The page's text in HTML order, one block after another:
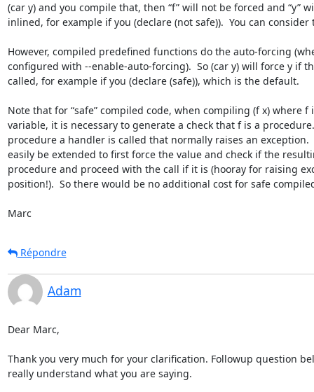
(car y) and you compile that, then “f” will not be forced and “y”
inlined, for example if you (declare (not safe)).  You can
However, compiled predefined functions do the auto-forcing
configured with --enable-auto-forcing).  So (car y) will force y if
called, for example if you (declare (safe)), which is the default.
Note that for “safe” compiled code, when compiling (f x) where
variable, it is necessary to generate a check that f is a
procedure a handler is called that normally raises an exception.
easily be extended to first force the value and check if the
procedure and proceed with the call if it is (hooray for raising
position!).  So there would be no additional cost for safe
Marc
Répondre
Adam
Dear Marc,
Thank you very much for your clarification. Followup question
really understand what you are saying.